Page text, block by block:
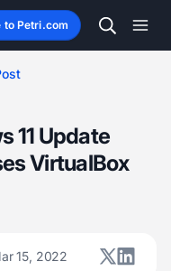
to Petri.com
11 Update
VirtualBox
15, 2022